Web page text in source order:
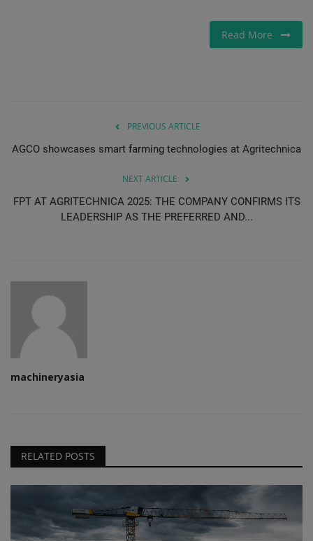
Read More
PREVIOUS ARTICLE
AGCO showcases smart farming technologies at Agritechnica
NEXT ARTICLE
FPT AT AGRITECHNICA 2025: THE COMPANY CONFIRMS ITS
LEADERSHIP AS THE PREFERRED AND...
machineryasia
RELATED POSTS